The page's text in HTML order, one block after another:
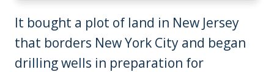
It bought a plot of land in New Jersey
that borders New York City and began
drilling wells in preparation for